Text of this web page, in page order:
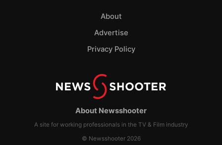
About Newsshooter
A site for working professionals in the TV & Film industry
© Newsshooter 2026
About
Advertise
Privacy Policy